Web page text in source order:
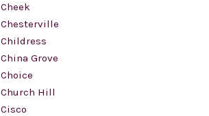
Cheek
Chesterville
Childress
China Grove
Choice
Church Hill
Cisco